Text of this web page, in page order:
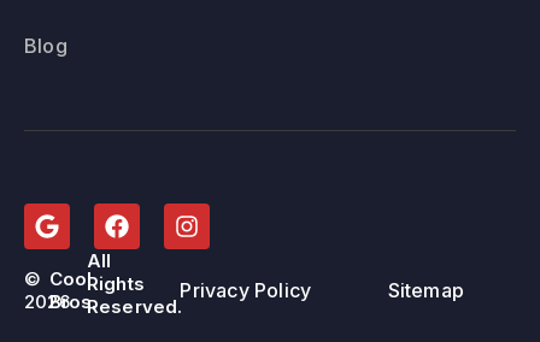
Blog
©
2026
Cool
Bros.
All
Rights
Reserved.
Privacy Policy Sitemap